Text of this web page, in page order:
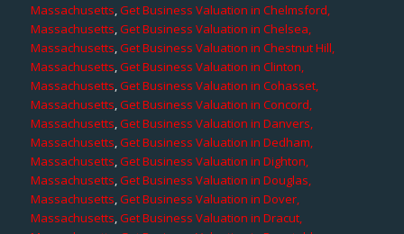
Massachusetts,Get Business Valuation in Chelmsford,
Massachusetts,Get Business Valuation in Chelsea,
Massachusetts,Get Business Valuation in Chestnut Hill,
Massachusetts,Get Business Valuation in Clinton,
Massachusetts,Get Business Valuation in Cohasset,
Massachusetts,Get Business Valuation in Concord,
Massachusetts,Get Business Valuation in Danvers,
Massachusetts,Get Business Valuation in Dedham,
Massachusetts,Get Business Valuation in Dighton,
Massachusetts,Get Business Valuation in Douglas,
Massachusetts,Get Business Valuation in Dover,
Massachusetts,Get Business Valuation in Dracut,